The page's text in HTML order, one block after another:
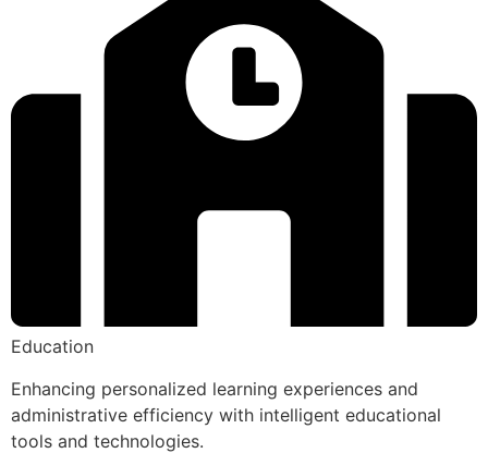
Education
Enhancing personalized learning experiences and
administrative efficiency with intelligent educational
tools and technologies.